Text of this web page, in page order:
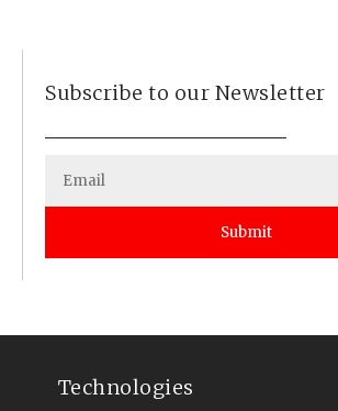
Subscribe to our Newsletter
Submit
Technologies